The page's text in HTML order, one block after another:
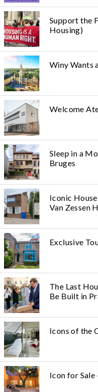
Support the
Housing)
Winy Wants
Welcome
Sleep in a
Bruges
Iconic
Van Zessen
Exclusive
The Last
Be Built in
Icons of the
Icon for Sale